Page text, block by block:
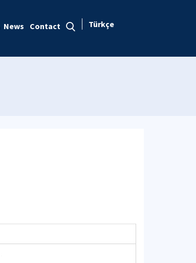
News Contact Türkçe